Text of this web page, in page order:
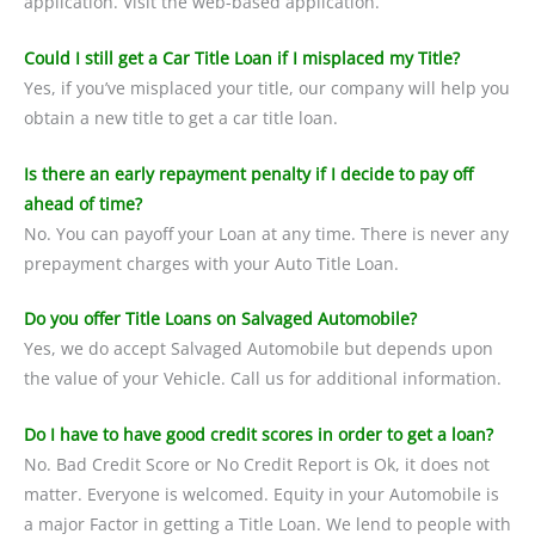
Could I still get a Car Title Loan if I misplaced my Title?
Yes, if you’ve misplaced your title, our company will help you
obtain a new title to get a car title loan.
Is there an early repayment penalty if I decide to pay off
ahead of time?
No. You can payoff your Loan at any time. There is never any
prepayment charges with your Auto Title Loan.
Do you offer Title Loans on Salvaged Automobile?
Yes, we do accept Salvaged Automobile but depends upon
the value of your Vehicle. Call us for additional information.
Do I have to have good credit scores in order to get a loan?
No. Bad Credit Score or No Credit Report is Ok, it does not
matter. Everyone is welcomed. Equity in your Automobile is
a major Factor in getting a Title Loan. We lend to people with